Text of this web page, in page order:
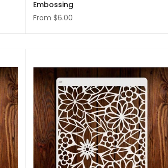
Embossing
From $6.00